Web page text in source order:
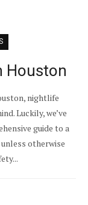
Houston
nightlife
Luckily, we’ve
guide to a
otherwise